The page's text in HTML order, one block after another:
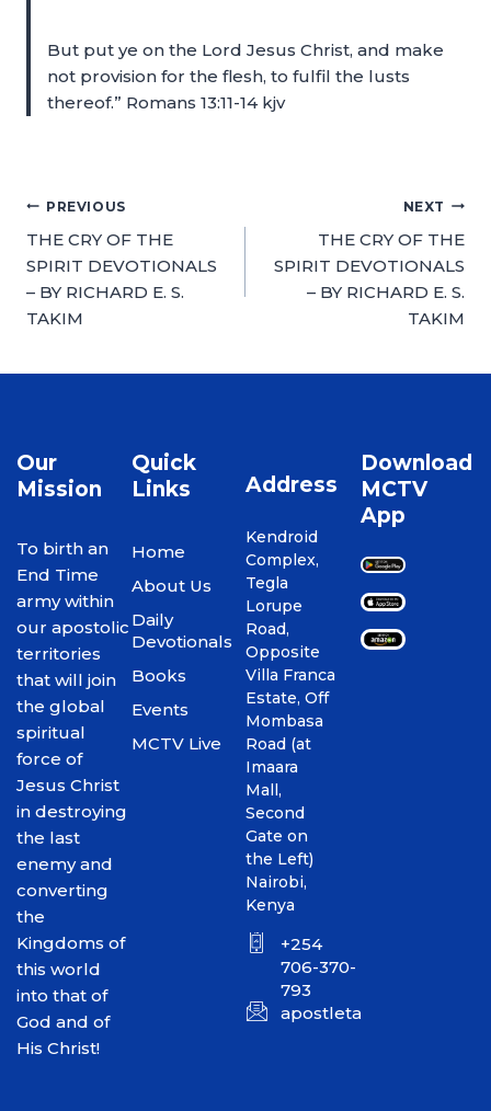
But put ye on the Lord Jesus Christ, and make
not provision for the flesh, to fulfil the lusts
thereof.” Romans 13:11-14 kjv
PREVIOUS
THE CRY OF THE
SPIRIT DEVOTIONALS
– BY RICHARD E. S.
TAKIM
NEXT
THE CRY OF THE
SPIRIT DEVOTIONALS
– BY RICHARD E. S.
TAKIM
Our
Mission
To birth an
End Time
army within
our apostolic
territories
that will join
the global
spiritual
force of
Jesus Christ
in destroying
the last
enemy and
converting
the
Kingdoms of
this world
into that of
God and of
His Christ!
Quick
Links
Home
About Us
Daily
Devotionals
Books
Events
MCTV Live
Address
Kendroid
Complex,
Tegla
Lorupe
Road,
Opposite
Villa Franca
Estate, Off
Mombasa
Road (at
Imaara
Mall,
Second
Gate on
the Left)
Nairobi,
Kenya
+254
706-370-
793
Download
MCTV
App